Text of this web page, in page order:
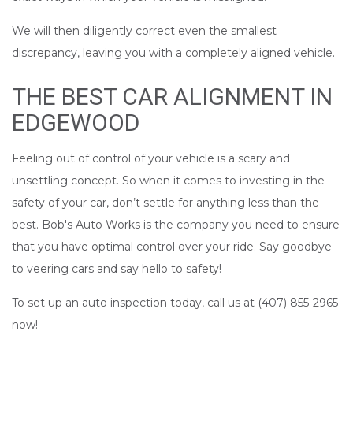
We will then diligently correct even the smallest
discrepancy, leaving you with a completely aligned vehicle.
THE BEST CAR ALIGNMENT IN
EDGEWOOD
Feeling out of control of your vehicle is a scary and
unsettling concept. So when it comes to investing in the
safety of your car, don’t settle for anything less than the
best. Bob's Auto Works is the company you need to ensure
that you have optimal control over your ride. Say goodbye
to veering cars and say hello to safety!
To set up an auto inspection today, call us at (407) 855-2965
now!